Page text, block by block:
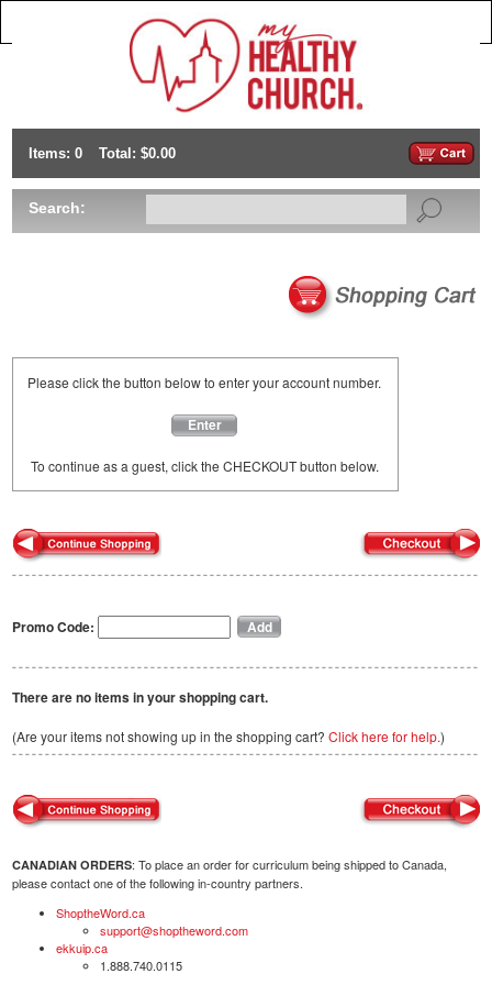
Items: 0 Total: $0.00
Search:
Please click the button below to enter your account number.
Enter
To continue as a guest, click the CHECKOUT button below.
Promo Code:
There are no items in your shopping cart.
(Are your items not showing up in the shopping cart? Click here for help.)
CANADIAN ORDERS: To place an order for curriculum being shipped to Canada,
please contact one of the following in-country partners.
ShoptheWord.ca
support@shoptheword.com
ekkuip.ca
1.888.740.0115